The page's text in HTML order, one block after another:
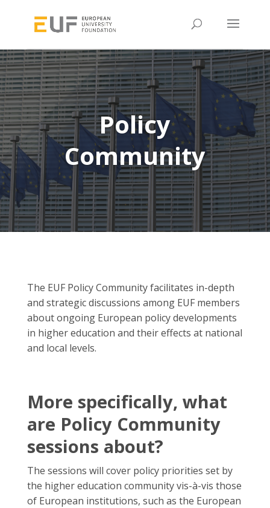
Policy
Community
The EUF Policy Community facilitates in-depth
and strategic discussions among EUF members
about ongoing European policy developments
in higher education and their effects at national
and local levels.
More specifically, what
are Policy Community
sessions about?
The sessions will cover policy priorities set by
the higher education community vis-à-vis those
of European institutions, such as the European